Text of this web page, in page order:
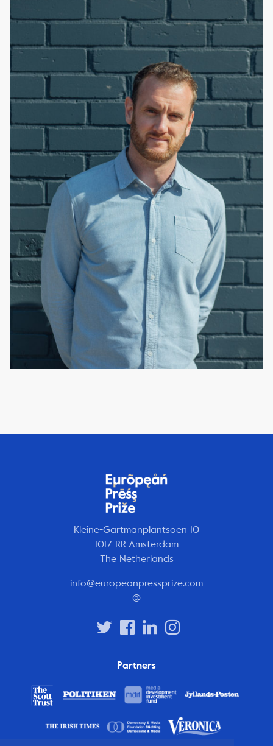
Kleine-Gartmanplantsoen 10
1017 RR Amsterdam
The Netherlands
info@europeanpressprize.com
@
Partners